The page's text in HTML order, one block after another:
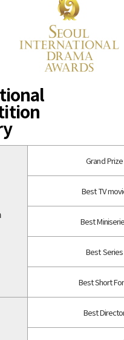
Grand Prize
Best TV
Best
Best Series
Best Short
Best